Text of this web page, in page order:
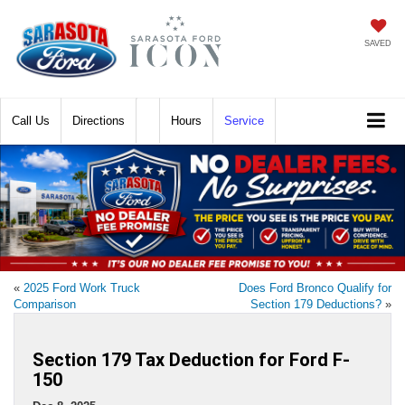
SAVED
Call Directions Hours Service
« 2025 Ford Work Truck
Comparison
Does Ford Bronco Qualify for
Section 179 Deductions? »
Section 179 Tax Deduction for Ford F-
150